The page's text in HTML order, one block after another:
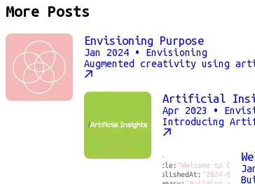
More Posts
Envisioning Purpose
Jan 2024 • Envisioning
Augmented creativity using
Artificial
Apr 2023
•
Introducing